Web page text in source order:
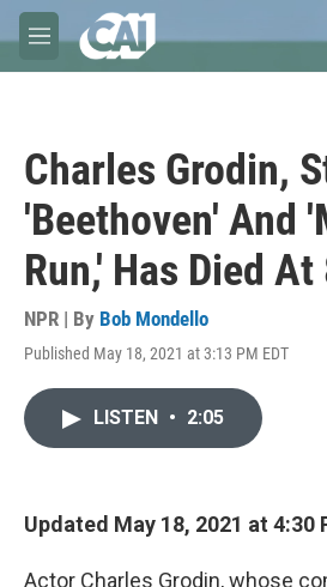
Skip to main content
M
e
Charles Grodin,
'Beethoven' And
Run,' Has Died At
NPR | By Bob Mondello
Published May 18, 2021 at 3:13 PM EDT
LISTEN • 2:05
Updated May 18, 2021 at 4:30
Actor Charles Grodin, whose